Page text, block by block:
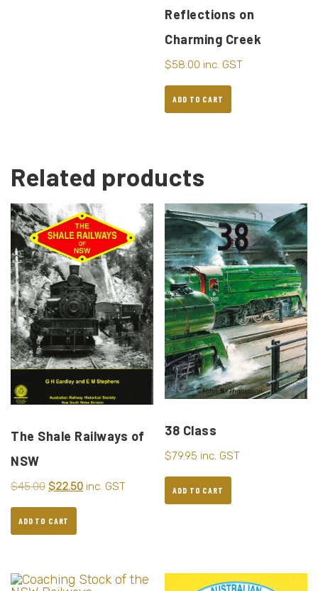
Reflections on
Charming Creek
$58.00 inc. GST
ADD TO CART
Related products
The Shale Railways of
NSW
$45.00 $22.50 inc. GST
ADD TO CART
38 Class
$79.95 inc. GST
ADD TO CART